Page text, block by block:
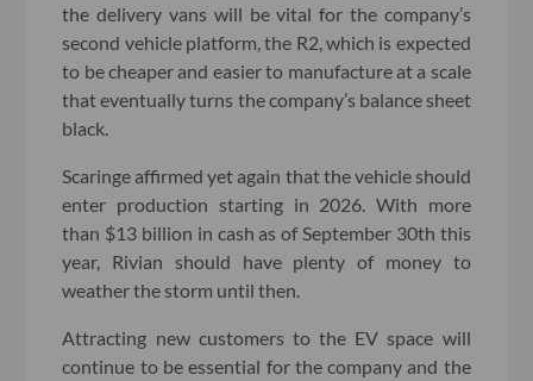
the delivery vans will be vital for the company’s
second vehicle platform, the R2, which is expected
to be cheaper and easier to manufacture at a scale
that eventually turns the company’s balance sheet
black.
Scaringe affirmed yet again that the vehicle should
enter production starting in 2026. With more
than $13 billion in cash as of September 30th this
year, Rivian should have plenty of money to
weather the storm until then.
Attracting new customers to the EV space will
continue to be essential for the company and the